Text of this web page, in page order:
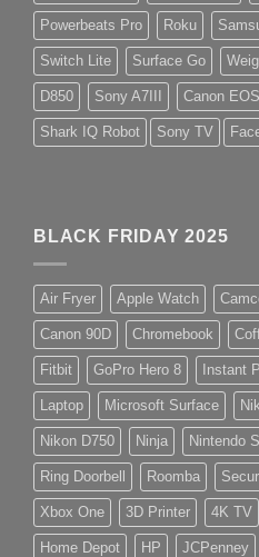
Powerbeats Pro Roku
Switch Lite Surface Go
D850 Sony A7III Canon
Shark IQ Robot Sony TV
BLACK FRIDAY 2025
Air Fryer Apple Watch
Canon 90D Chromebook
Fitbit GoPro Hero 8 Instant
Laptop Microsoft Surface
Nikon D750 Ninja Nintendo
Ring Doorbell Roomba
Xbox One 3D Printer 4K TV
Home Depot HP JCPenney